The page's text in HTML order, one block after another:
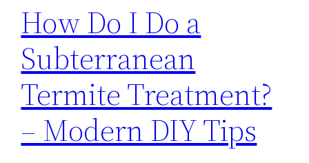
How Do I Do a
Subterranean
Termite Treatment?
– Modern DIY Tips